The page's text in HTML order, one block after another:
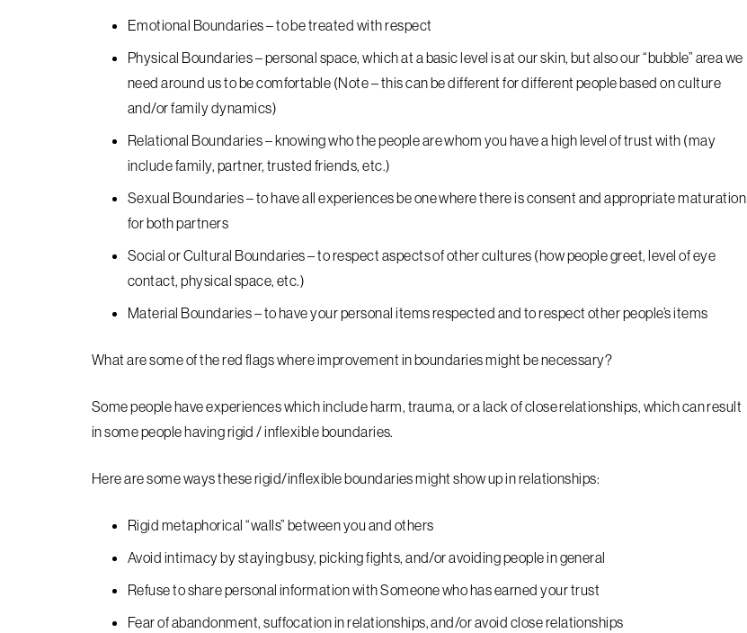
Emotional Boundaries – to be treated with respect
Physical Boundaries – personal space, which at a basic level is at our skin, but also our “bubble” area we
need around us to be comfortable (Note – this can be different for different people based on culture
and/or family dynamics)
Relational Boundaries – knowing who the people are whom you have a high level of trust with (may
include family, partner, trusted friends, etc.)
Sexual Boundaries – to have all experiences be one where there is consent and appropriate maturation
for both partners
Social or Cultural Boundaries – to respect aspects of other cultures (how people greet, level of eye
contact, physical space, etc.)
Material Boundaries – to have your personal items respected and to respect other people’s items
What are some of the red flags where improvement in boundaries might be necessary?
Some people have experiences which include harm, trauma, or a lack of close relationships, which can result
in some people having rigid / inflexible boundaries.
Here are some ways these rigid/inflexible boundaries might show up in relationships:
Rigid metaphorical “walls” between you and others
Avoid intimacy by staying busy, picking fights, and/or avoiding people in general
Refuse to share personal information with Someone who has earned your trust
Fear of abandonment, suffocation in relationships, and/or avoid close relationships